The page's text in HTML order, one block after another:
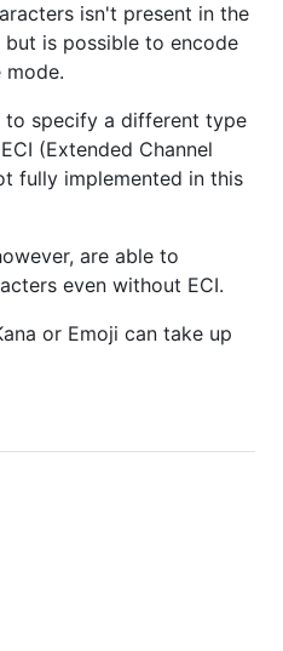
isn't present in the
but is possible to encode
mode.
to specify a different type
(Extended Channel
fully implemented in this
are able to
even without ECI.
or Emoji can take up